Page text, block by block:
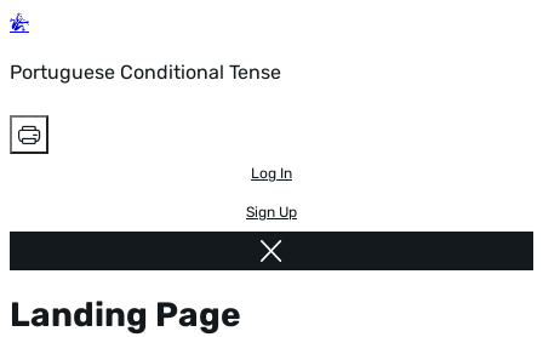
Portuguese Conditional Tense
Log In
Sign Up
Landing Page